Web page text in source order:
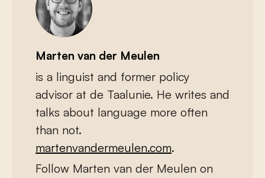
Marten van der Meulen
is a linguist and former policy
advisor at de Taalunie. He writes and
talks about language more often
than not.
martenvandermeulen.com.
Follow Marten van der Meulen on